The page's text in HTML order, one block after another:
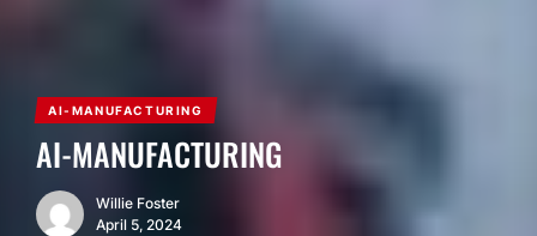
AI-MANUFACTURING
AI-MANUFACTURING
Willie Foster
April 5, 2024